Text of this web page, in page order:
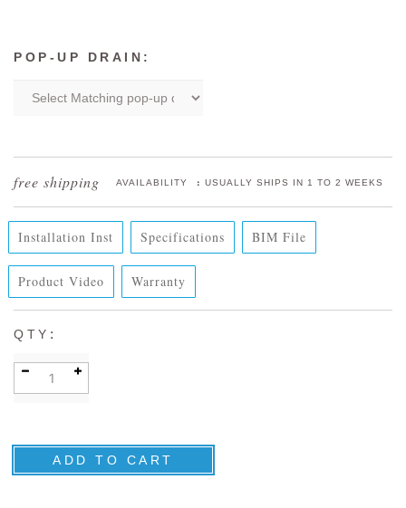
POP-UP DRAIN:
AVAILABILITY : USUALLY SHIPS IN 1 TO 2 WEEKS
Installation Inst Specifications BIM File
Product Video Warranty
QTY :